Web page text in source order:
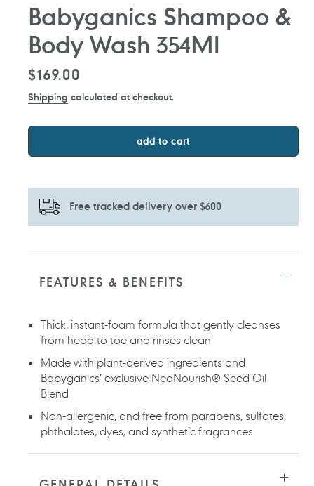
Babyganics Shampoo &
Body Wash 354Ml
Regular
$169.00
Shipping calculated at checkout.
add to cart
Free tracked delivery over $600
Adding
yourFEATURES & BENEFITS
Thick, instant-foam formula that gently cleanses
from head to toe and rinses clean
Made with plant-derived ingredients and
Babyganics’ exclusive NeoNourish® Seed Oil
Blend
Non-allergenic, and free from parabens, sulfates,
phthalates, dyes, and synthetic fragrances